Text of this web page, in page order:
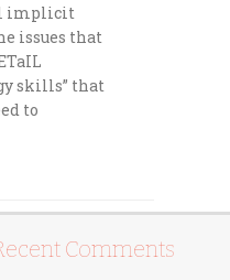
implicit
issues that
skills” that
to
Comments